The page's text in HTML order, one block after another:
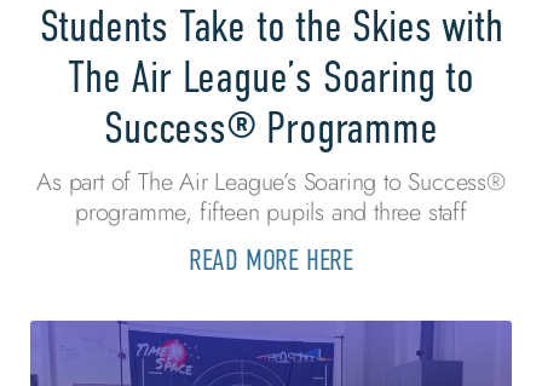
Students Take to the Skies with
The Air League’s Soaring to
Success® Programme
As part of The Air League’s Soaring to Success®
programme, fifteen pupils and three staff
READ MORE HERE